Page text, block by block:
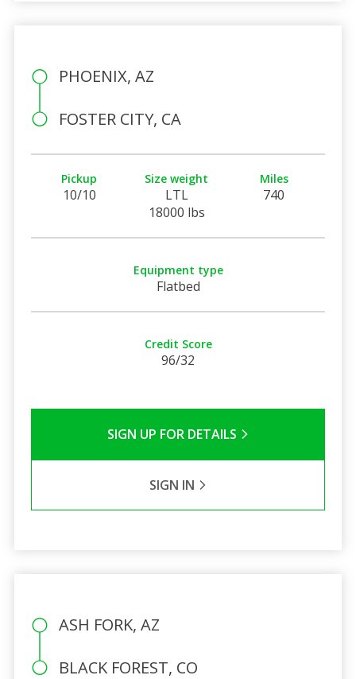
PHOENIX, AZ
FOSTER CITY, CA
Pickup
10/10
Size weight
LTL
18000 lbs
Miles
740
Equipment type
Flatbed
Credit Score
96/32
SIGN UP FOR DETAILS
SIGN IN
ASH FORK, AZ
BLACK FOREST, CO